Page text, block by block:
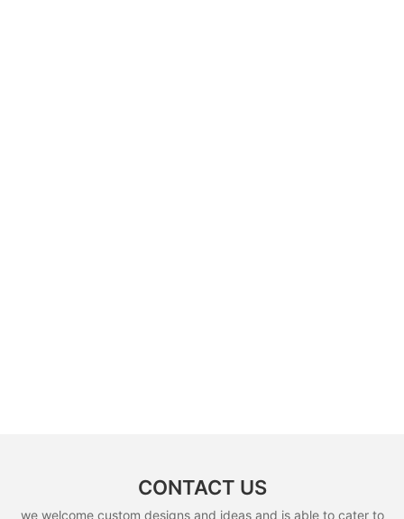
CONTACT US
we welcome custom designs and ideas and is able to cater to